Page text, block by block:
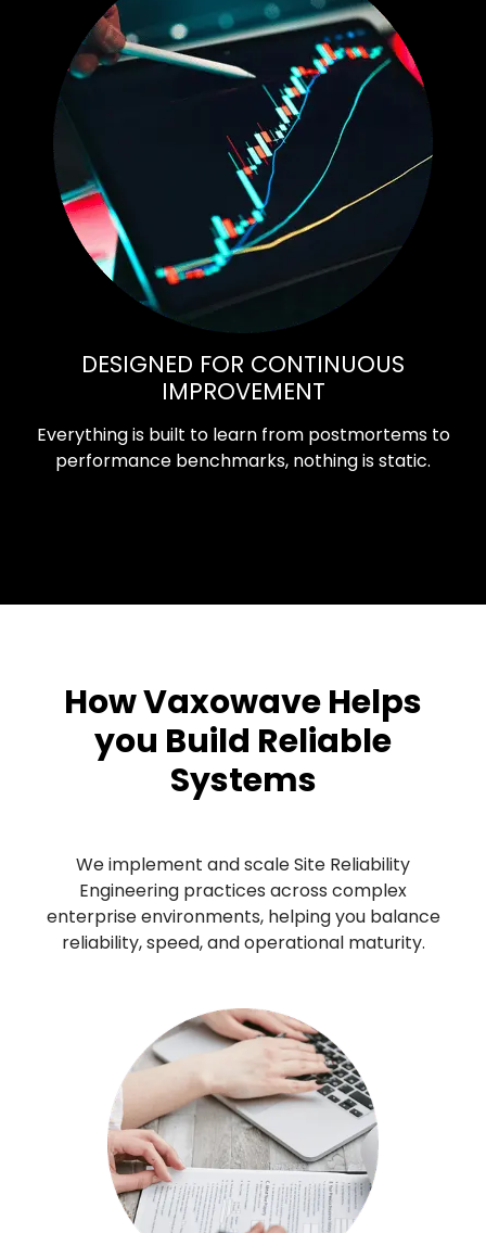
DESIGNED FOR CONTINUOUS
IMPROVEMENT
Everything is built to learn from postmortems to
performance benchmarks, nothing is static.
How Vaxowave Helps
you Build Reliable
Systems
We implement and scale Site Reliability
Engineering practices across complex
enterprise environments, helping you balance
reliability, speed, and operational maturity.